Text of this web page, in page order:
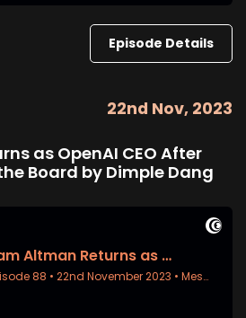
Episode Details
22nd Nov, 2023
as OpenAI CEO After
Board by Dimple Dang